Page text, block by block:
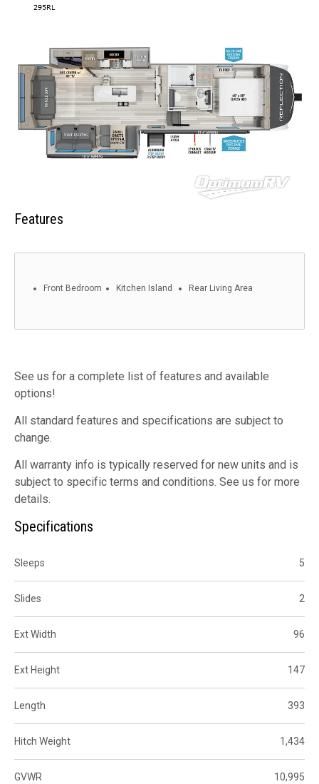
Features
Front Bedroom Kitchen Island Rear Living Area
See us for a complete list of features and available
options!
All standard features and specifications are subject to
change.
All warranty info is typically reserved for new units and is
subject to specific terms and conditions. See us for more
details.
Specifications
Sleeps 5
Slides 2
Ext Width 96
Ext Height 147
Length 393
Hitch Weight 1,434
GVWR 10,995